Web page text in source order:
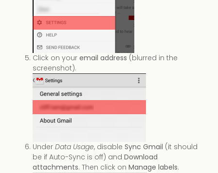
Click on your email address (blurred in the
screenshot).
Under Data Usage, disable Sync Gmail (it should
be if Auto-Sync is off) and Download
attachments. Then click on Manage labels.